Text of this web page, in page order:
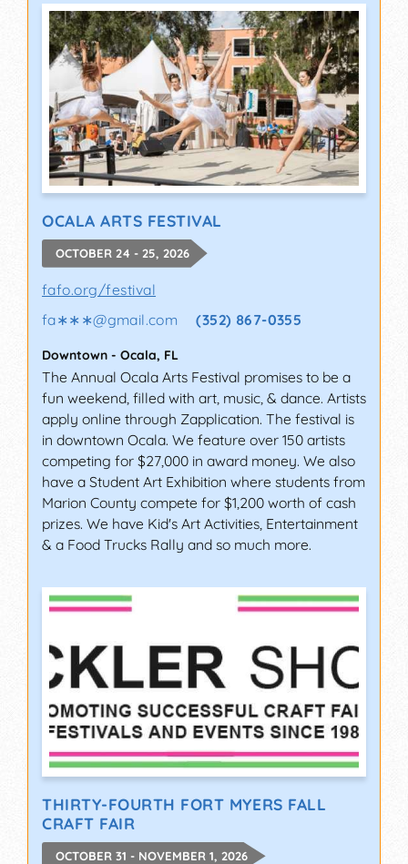
OCALA ARTS FESTIVAL
OCTOBER 24 - 25, 2026
fafo.org/festival
fa∗∗∗@gmail.com (352) 867-0355
Downtown - Ocala, FL
The Annual Ocala Arts Festival promises to be a
fun weekend, filled with art, music, & dance. Artists
apply online through Zapplication. The festival is
in downtown Ocala. We feature over 150 artists
competing for $27,000 in award money. We also
have a Student Art Exhibition where students from
Marion County compete for $1,200 worth of cash
prizes. We have Kid's Art Activities, Entertainment
& a Food Trucks Rally and so much more.
THIRTY-FOURTH FORT MYERS FALL
CRAFT FAIR
OCTOBER 31 - NOVEMBER 1, 2026